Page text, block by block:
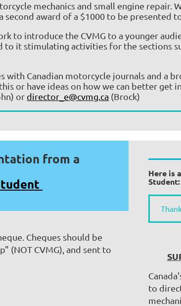
mechanics and small engine repair.
second award of a $1000 to be presented
to introduce the CVMG to a younger
it stimulating activities for the sections
Canadian motorcycle journals and a
or have ideas on how we can better get
or director_e@cvmg.ca (Brock)
from a
Cheques should be
(NOT CVMG), and sent to
Here is
Student:
to